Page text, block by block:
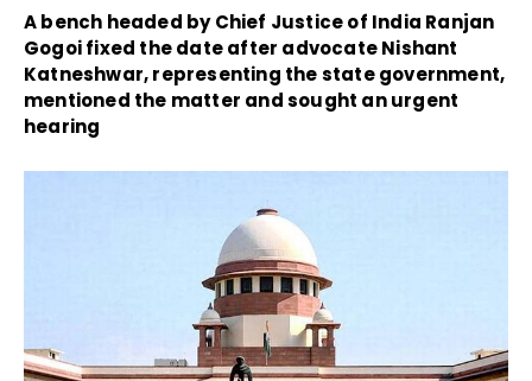
A bench headed by Chief Justice of India Ranjan
Gogoi fixed the date after advocate Nishant
Katneshwar, representing the state government,
mentioned the matter and sought an urgent
hearing